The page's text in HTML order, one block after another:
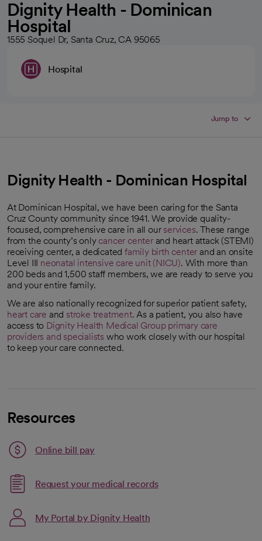
Dignity Health - Dominican
Hospital
1555 Soquel Dr, Santa Cruz, CA 95065
Hospital
Jump to
Dignity Health - Dominican Hospital
At Dominican Hospital, we have been caring for the Santa
Cruz County community since 1941. We provide quality-
focused, comprehensive care in all our services. These range
from the county’s only cancer centerand heart attack (STEMI)
receiving center, a dedicatedfamily birth center and an onsite
Level III neonatal intensive care unit (NICU). With more than
200 beds and 1,500 staff members, we are ready to serve you
and your entire family.
We are also nationally recognized for superior patient safety,
heart care and stroke treatment. As a patient, you also have
access to Dignity Health Medical Group primary care
providers and specialists
opens in a new tab
who work closely with our hospital
to keep your care connected.
Resources
Online bill pay
opens in a new tab
Request your medical records
My Portal by Dignity Health